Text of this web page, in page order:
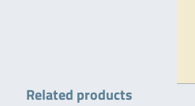
Related products